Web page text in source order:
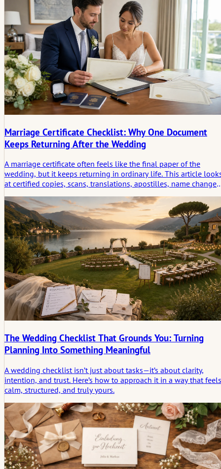
setting leaves behind.
Marriage Certificate Checklist: Why One Document
Keeps Returning After the Wedding
A marriage certificate often feels like the final paper of the
wedding, but it keeps returning in ordinary life. This article
at certified copies, scans, translations, apostilles, name
leaves after the celebration.
The Wedding Checklist That Grounds You: Turning
Planning Into Something Meaningful
A wedding checklist isn’t just about tasks—it’s about clarity,
intention, and trust. Here’s how to approach it in a way that feels
calm, structured, and truly yours.